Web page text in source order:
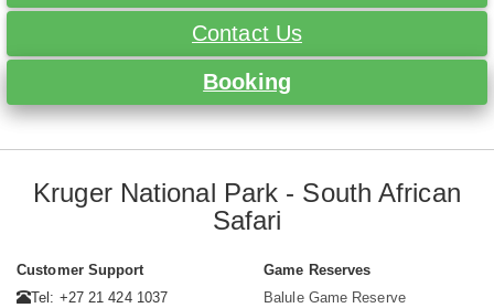
Contact Us
Booking
Kruger National Park - South African
Safari
Customer Support
Tel: +27 21 424 1037
Game Reserves
Balule Game Reserve